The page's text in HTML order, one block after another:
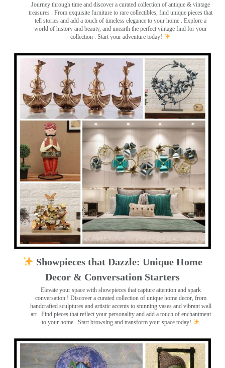
Journey through time and discover a curated collection of antique & vintage
treasures
. From exquisite furniture to rare collectibles, find unique pieces that
tell stories and add a touch of timeless elegance to your home . Explore a
world of history and beauty, and unearth the perfect vintage find for your
collection . Start your adventure today!
Showpieces that Dazzle: Unique Home
Decor & Conversation Starters
Elevate your space with showpieces that capture attention and spark
conversation ! Discover a curated collection of unique home decor, from
handcrafted sculptures and artistic accents to stunning vases and vibrant wall
art
. Find pieces that reflect your personality and add a touch of enchantment
to your home . Start browsing and transform your space today!